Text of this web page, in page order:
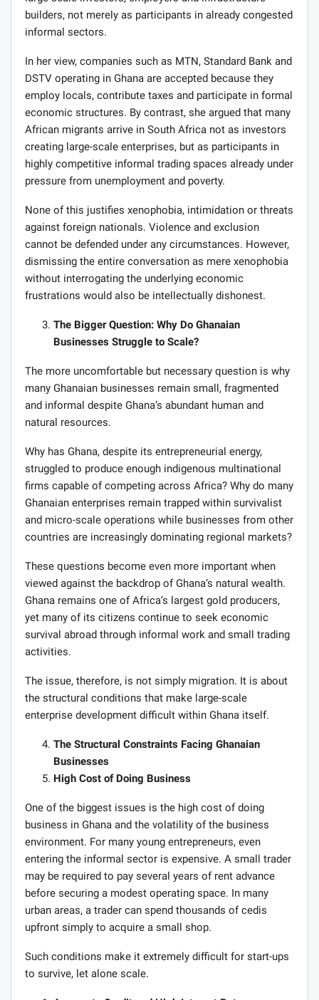
builders, not merely as participants in already congested
informal sectors.
In her view, companies such as MTN, Standard Bank and
DSTV operating in Ghana are accepted because they
employ locals, contribute taxes and participate in formal
economic structures. By contrast, she argued that many
African migrants arrive in South Africa not as investors
creating large-scale enterprises, but as participants in
highly competitive informal trading spaces already under
pressure from unemployment and poverty.
None of this justifies xenophobia, intimidation or threats
against foreign nationals. Violence and exclusion
cannot be defended under any circumstances. However,
dismissing the entire conversation as mere xenophobia
without interrogating the underlying economic
frustrations would also be intellectually dishonest.
The Bigger Question: Why Do Ghanaian
Businesses Struggle to Scale?
The more uncomfortable but necessary question is why
many Ghanaian businesses remain small, fragmented
and informal despite Ghana’s abundant human and
natural resources.
Why has Ghana, despite its entrepreneurial energy,
struggled to produce enough indigenous multinational
firms capable of competing across Africa? Why do many
Ghanaian enterprises remain trapped within survivalist
and micro-scale operations while businesses from other
countries are increasingly dominating regional markets?
These questions become even more important when
viewed against the backdrop of Ghana’s natural wealth.
Ghana remains one of Africa’s largest gold producers,
yet many of its citizens continue to seek economic
survival abroad through informal work and small trading
activities.
The issue, therefore, is not simply migration. It is about
the structural conditions that make large-scale
enterprise development difficult within Ghana itself.
The Structural Constraints Facing Ghanaian
Businesses
High Cost of Doing Business
One of the biggest issues is the high cost of doing
business in Ghana and the volatility of the business
environment. For many young entrepreneurs, even
entering the informal sector is expensive. A small trader
may be required to pay several years of rent advance
before securing a modest operating space. In many
urban areas, a trader can spend thousands of cedis
upfront simply to acquire a small shop.
Such conditions make it extremely difficult for start-ups
to survive, let alone scale.